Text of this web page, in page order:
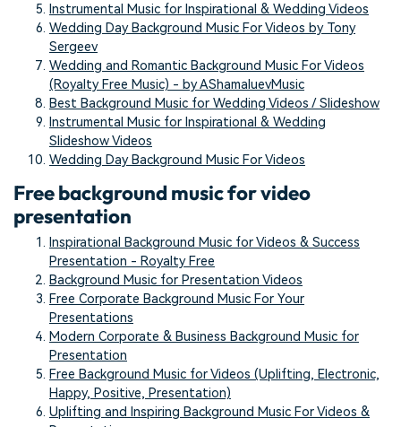
Instrumental Music for Inspirational & Wedding Videos
Wedding Day Background Music For Videos by Tony
Sergeev
Wedding and Romantic Background Music For Videos
(Royalty Free Music) - by AShamaluevMusic
Best Background Music for Wedding Videos / Slideshow
Instrumental Music for Inspirational & Wedding
Slideshow Videos
Wedding Day Background Music For Videos
Free background music for video
presentation
Inspirational Background Music for Videos & Success
Presentation - Royalty Free
Background Music for Presentation Videos
Free Corporate Background Music For Your
Presentations
Modern Corporate & Business Background Music for
Presentation
Free Background Music for Videos (Uplifting, Electronic,
Happy, Positive, Presentation)
Uplifting and Inspiring Background Music For Videos &